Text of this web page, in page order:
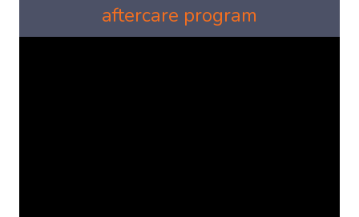
aftercare program